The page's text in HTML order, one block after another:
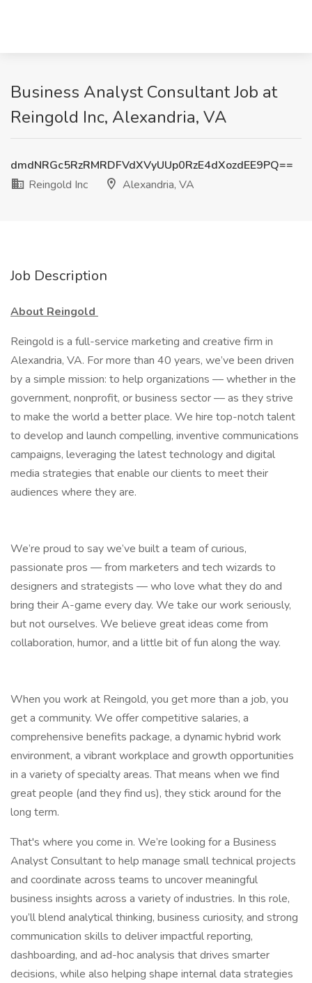
Business Analyst Consultant Job at
Reingold Inc, Alexandria, VA
dmdNRGc5RzRMRDFVdXVyUUp0RzE4dXozdEE9PQ==
Reingold Inc
Alexandria, VA
Job Description
About Reingold
Reingold is a full-service marketing and creative firm in
Alexandria, VA. For more than 40 years, we’ve been driven
by a simple mission: to help organizations –– whether in the
government, nonprofit, or business sector –– as they strive
to make the world a better place. We hire top-notch talent
to develop and launch compelling, inventive communications
campaigns, leveraging the latest technology and digital
media strategies that enable our clients to meet their
audiences where they are.
We’re proud to say we’ve built a team of curious,
passionate pros — from marketers and tech wizards to
designers and strategists — who love what they do and
bring their A-game every day. We take our work seriously,
but not ourselves. We believe great ideas come from
collaboration, humor, and a little bit of fun along the way.
When you work at Reingold, you get more than a job, you
get a community. We offer competitive salaries, a
comprehensive benefits package, a dynamic hybrid work
environment, a vibrant workplace and growth opportunities
in a variety of specialty areas. That means when we find
great people (and they find us), they stick around for the
long term.
That's where you come in. We’re looking for a Business
Analyst Consultant to help manage small technical projects
and coordinate across teams to uncover meaningful
business insights across a variety of industries. In this role,
you’ll blend analytical thinking, business curiosity, and strong
communication skills to deliver impactful reporting,
dashboarding, and ad-hoc analysis that drives smarter
decisions, while also helping shape internal data strategies